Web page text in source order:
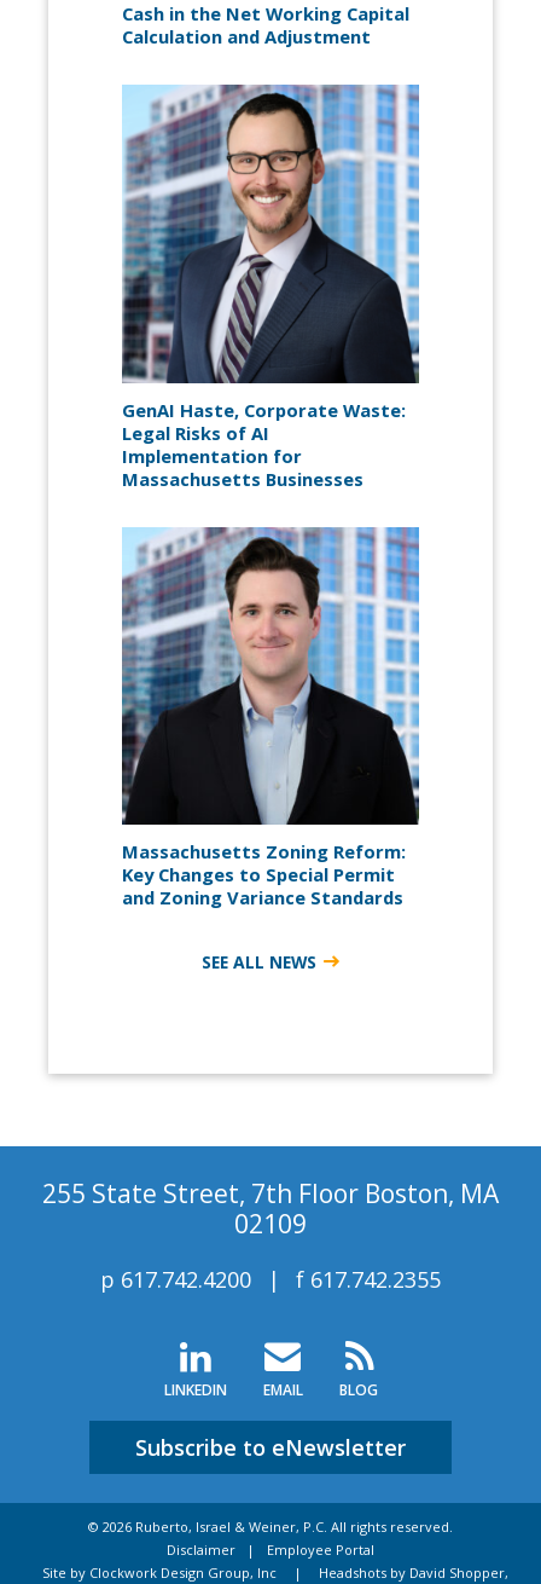
Cash in the Net Working Capital
Calculation and Adjustment
GenAI Haste, Corporate Waste:
Legal Risks of AI
Implementation for
Massachusetts Businesses
Massachusetts Zoning Reform:
Key Changes to Special Permit
and Zoning Variance Standards
SEE ALL NEWS
255 State Street, 7th Floor Boston, MA
02109
p 617.742.4200 f 617.742.2355
LINKEDIN EMAIL BLOG
Subscribe to eNewsletter
© 2026 Ruberto, Israel & Weiner, P.C. All rights reserved.
Disclaimer
Employee Portal
Site by Clockwork Design Group, Inc
|
Headshots by David Shopper,